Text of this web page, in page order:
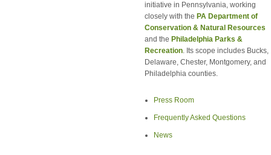
initiative in Pennsylvania, working
closely with the PA Department of
Conservation & Natural Resources
and the Philadelphia Parks &
Recreation. Its scope includes Bucks,
Delaware, Chester, Montgomery, and
Philadelphia counties.
Press Room
Frequently Asked Questions
News